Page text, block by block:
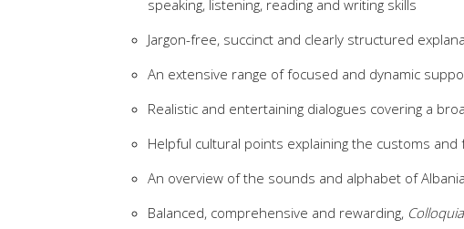
speaking, listening, reading and writing skills
Jargon-free, succinct and clearly structured
An extensive range of focused and dynamic
Realistic and entertaining dialogues covering a
Helpful cultural points explaining the customs
An overview of the sounds and alphabet of
Balanced, comprehensive and rewarding,